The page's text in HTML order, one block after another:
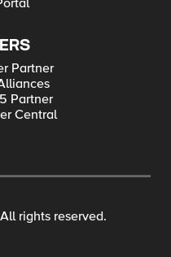
Partner
Partner
Central
rights reserved.